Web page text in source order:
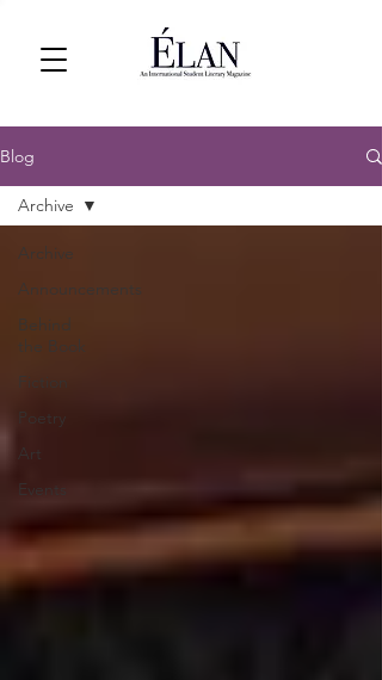
Blog
Archive
Announcements
Behind
the Book
Fiction
Poetry
Art
Events
Archive